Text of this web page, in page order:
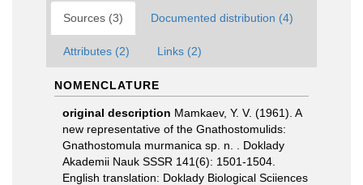
Sources (3) Documented distribution (4)
Attributes (2) Links (2)
NOMENCLATURE
original description Mamkaev, Y. V. (1961). A
new representative of the Gnathostomulids:
Gnathostomula murmanica sp. n. . Doklady
Akademii Nauk SSSR 141(6): 1501-1504.
English translation: Doklady Biological Sciiences